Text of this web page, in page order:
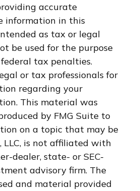
accurate
information in this
as tax or legal
be used for the purpose
tax penalties.
or tax professionals for
regarding your
This material was
by FMG Suite to
on a topic that may be
LLC, is not affiliated with
dealer, state- or SEC-
advisory firm. The
and material provided